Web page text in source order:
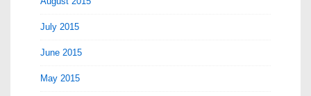
July 2015
June 2015
May 2015